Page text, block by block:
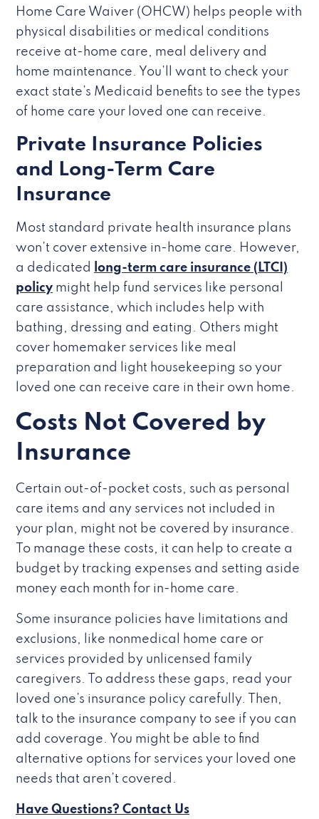
Home Care Waiver (OHCW) helps people with
physical disabilities or medical conditions
receive at-home care, meal delivery and
home maintenance. You’ll want to check your
exact state’s Medicaid benefits to see the types
of home care your loved one can receive.
Private Insurance Policies
and Long-Term Care
Insurance
Most standard private health insurance plans
won’t cover extensive in-home care. However,
a dedicated
long-term care insurance (LTCI)
policy might help fund services like personal
care assistance, which includes help with
bathing, dressing and eating. Others might
cover homemaker services like meal
preparation and light housekeeping so your
loved one can receive care in their own home.
Costs Not Covered by
Insurance
Certain out-of-pocket costs, such as personal
care items and any services not included in
your plan, might not be covered by insurance.
To manage these costs, it can help to create a
budget by tracking expenses and setting aside
money each month for in-home care.
Some insurance policies have limitations and
exclusions, like nonmedical home care or
services provided by unlicensed family
caregivers. To address these gaps, read your
loved one’s insurance policy carefully. Then,
talk to the insurance company to see if you can
add coverage. You might be able to find
alternative options for services your loved one
needs that aren’t covered.
Have Questions? Contact Us